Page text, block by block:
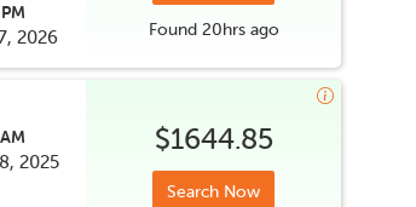
2026 Found 20hrsago
2025
$1644.85
Search Now